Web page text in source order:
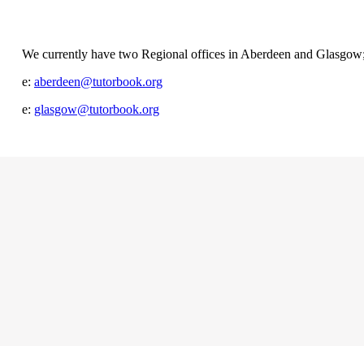
We currently have two Regional offices in Aberdeen and
e: aberdeen@tutorbook.org
e: glasgow@tutorbook.org